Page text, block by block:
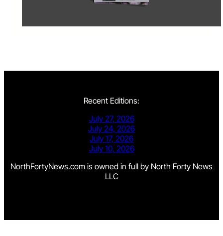
Recent Editions:
July 27, 2026
July 24, 2026
July 17, 2026
July 10, 2026
NorthFortyNews.com is owned in full by North Forty News
LLC